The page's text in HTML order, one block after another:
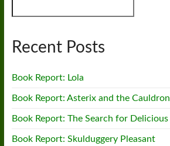
Recent Posts
Book Report: Lola
Book Report: Asterix and the Cauldron
Book Report: The Search for Delicious
Book Report: Skulduggery Pleasant